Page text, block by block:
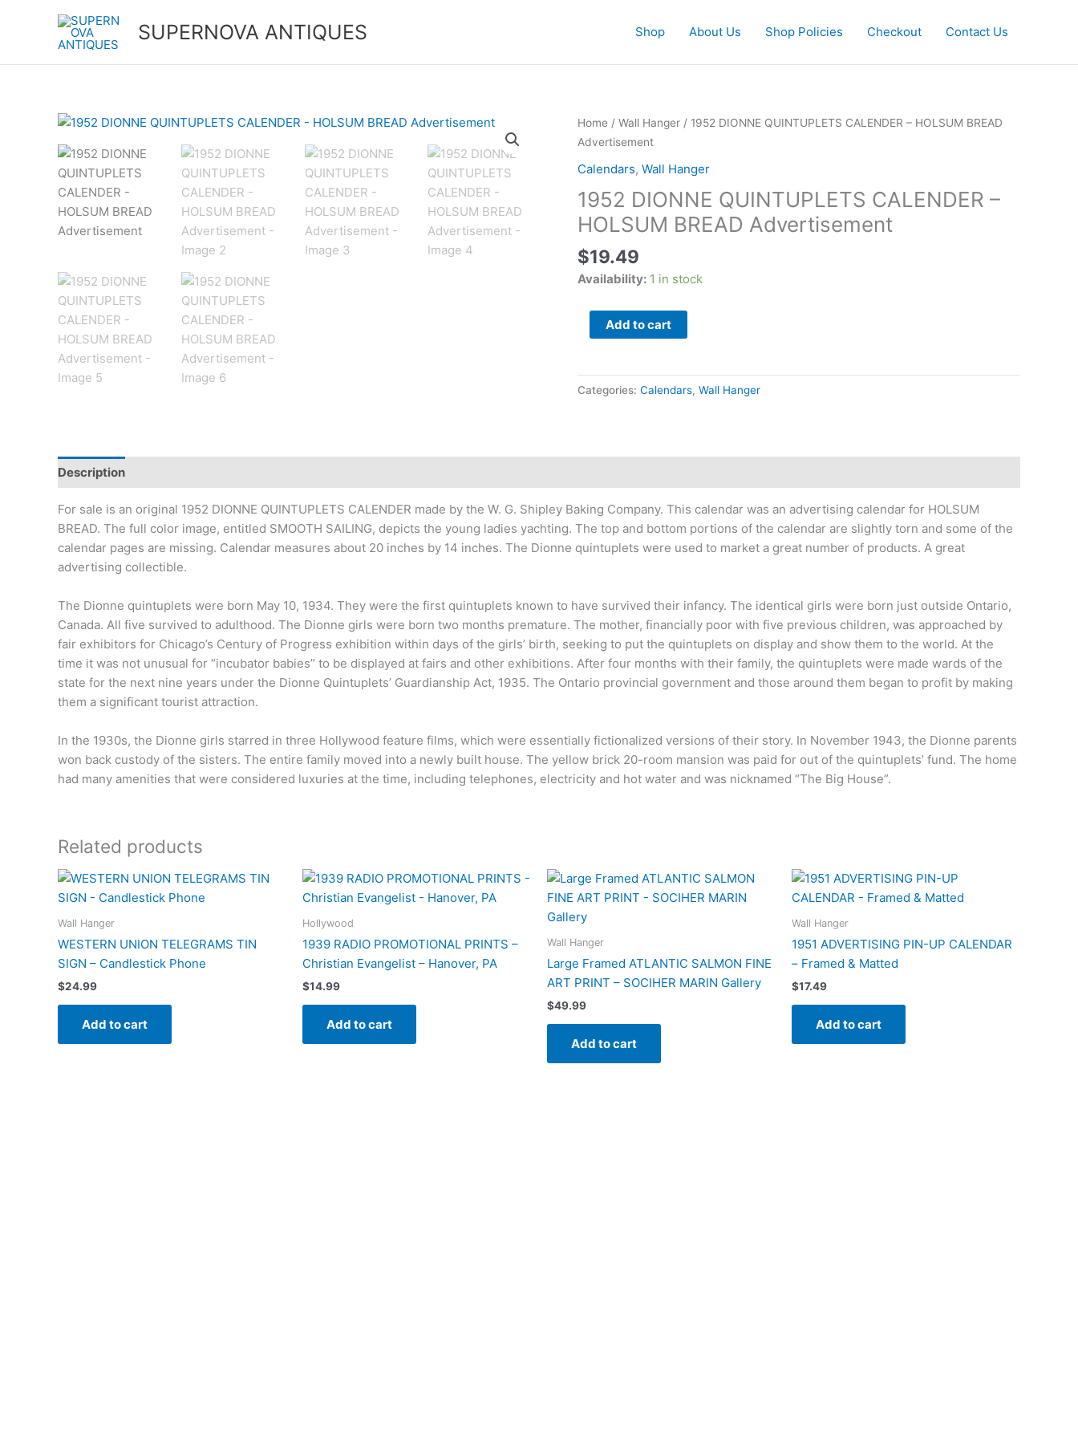
SUPERNOVA ANTIQUES Shop About Us Shop Policies Checkout Contact Us
Home / Wall Hanger / 1952 DIONNE QUINTUPLETS CALENDER – HOLSUM BREAD
Advertisement
Calendars, Wall Hanger
1952 DIONNE QUINTUPLETS CALENDER –
HOLSUM BREAD Advertisement
$19.49
Availability: 1 in stock
1952
DIONNE
CALENDER
-
HOLSUM
BREAD
Advertisement
quantity
Add to cart
Categories: Calendars, Wall Hanger
Description
For sale is an original 1952 DIONNE QUINTUPLETS CALENDER made by the W. G. Shipley Baking Company. This calendar was an advertising calendar for HOLSUM
BREAD. The full color image, entitled SMOOTH SAILING, depicts the young ladies yachting. The top and bottom portions of the calendar are slightly torn and some of the
calendar pages are missing. Calendar measures about 20 inches by 14 inches. The Dionne quintuplets were used to market a great number of products. A great
advertising collectible.
The Dionne quintuplets were born May 10, 1934. They were the first quintuplets known to have survived their infancy. The identical girls were born just outside Ontario,
Canada. All five survived to adulthood. The Dionne girls were born two months premature. The mother, financially poor with five previous children, was approached by
fair exhibitors for Chicago’s Century of Progress exhibition within days of the girls’ birth, seeking to put the quintuplets on display and show them to the world. At the
time it was not unusual for “incubator babies” to be displayed at fairs and other exhibitions. After four months with their family, the quintuplets were made wards of the
state for the next nine years under the Dionne Quintuplets’ Guardianship Act, 1935. The Ontario provincial government and those around them began to profit by making
them a significant tourist attraction.
In the 1930s, the Dionne girls starred in three Hollywood feature films, which were essentially fictionalized versions of their story. In November 1943, the Dionne parents
won back custody of the sisters. The entire family moved into a newly built house. The yellow brick 20-room mansion was paid for out of the quintuplets’ fund. The home
had many amenities that were considered luxuries at the time, including telephones, electricity and hot water and was nicknamed “The Big House”.
Related products
Wall Hanger
WESTERN UNION TELEGRAMS TIN
SIGN – Candlestick Phone
$24.99
Add to cart
Hollywood
1939 RADIO PROMOTIONAL PRINTS –
Christian Evangelist – Hanover, PA
$14.99
Add to cart
Wall Hanger
Large Framed ATLANTIC SALMON FINE
ART PRINT – SOCIHER MARIN Gallery
$49.99
Add to cart
Wall Hanger
1951 ADVERTISING PIN-UP CALENDAR
– Framed & Matted
$17.49
Add to cart